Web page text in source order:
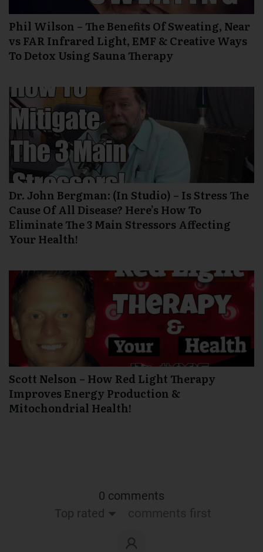
Phil Wilson – The Benefits Of Sweating, Near
vs FAR Infrared Light, EMF & Creative Ways
To Detox Using Sauna Therapy
Dr. John Bergman: (In Studio) – Is Stress The
Cause Of All Disease? Here’s How To
Eliminate The 3 Main Stressors Affecting
Your Health!
Scott Nelson – How Red Light Therapy
Improves Energy Production &
Mitochondrial Health!
0 comments
Top rated
comments first